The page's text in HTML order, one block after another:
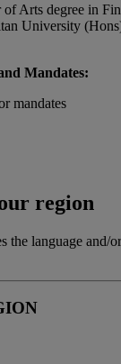
Arts degree in
University
Mandates:
mandates
region
the language and/